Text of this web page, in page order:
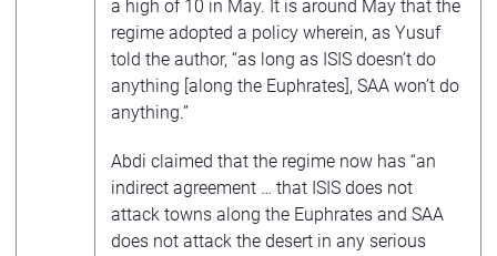
a high of 10 in May. It is around May that the
regime adopted a policy wherein, as Yusuf
told the author, “as long as ISIS doesn’t do
anything [along the Euphrates], SAA won’t do
anything.”
Abdi claimed that the regime now has “an
indirect agreement … that ISIS does not
attack towns along the Euphrates and SAA
does not attack the desert in any serious